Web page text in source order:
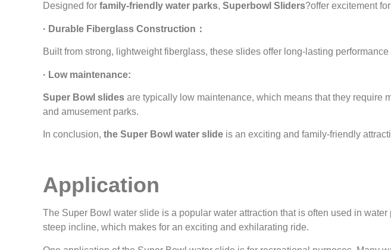
Designed for family-friendly water parks, Superbowl Sliders?offer excitement
· Durable Fiberglass Construction：
Built from strong, lightweight fiberglass, these slides offer long-lasting
· Low maintenance:
Super Bowl slides are typically low maintenance, which means that they require
and amusement parks.
In conclusion, the Super Bowl water slide is an exciting and family-friendly
Application
The Super Bowl water slide is a popular water attraction that is often used in
steep incline, which makes for an exciting and exhilarating ride.